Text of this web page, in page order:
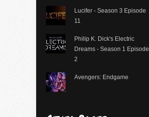
Lucifer - Season 3 Episode
11
Philip K. Dick's Electric
Dreams - Season 1 Episode
2
Avengers: Endgame